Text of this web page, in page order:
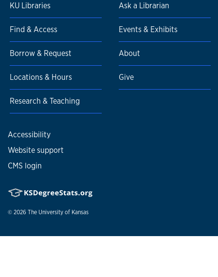
KU Libraries
Find & Access
Borrow & Request
Locations & Hours
Research & Teaching
Ask a Librarian
Events & Exhibits
About
Give
Accessibility
Website support
CMS login
© 2026 The University of Kansas